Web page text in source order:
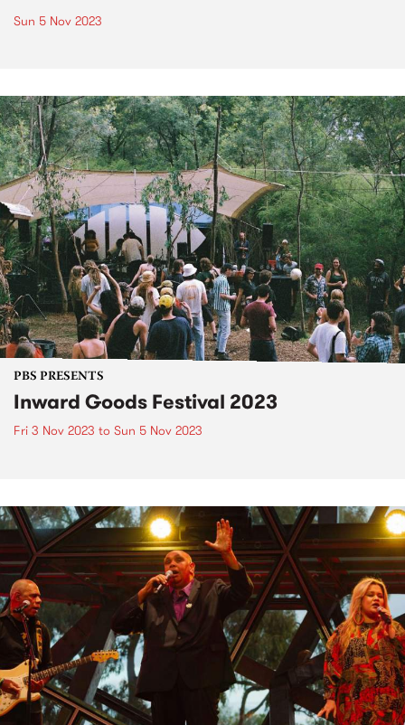
Sun 5 Nov 2023
PBS PRESENTS
Inward Goods Festival 2023
Fri 3 Nov 2023 to Sun 5 Nov 2023